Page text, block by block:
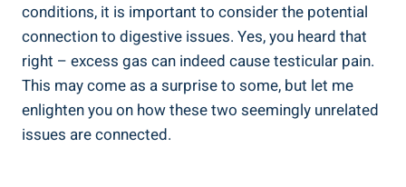
conditions, it is important to consider the potential
connection to digestive issues. Yes, you heard that
right – excess gas can indeed cause testicular pain.
This may come as a surprise to some, but let me
enlighten you on how these two seemingly unrelated
issues are connected.